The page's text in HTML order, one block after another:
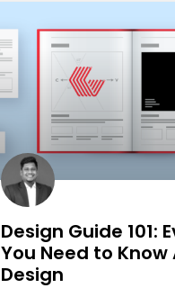
Design Guide 101:
You Need to
Design